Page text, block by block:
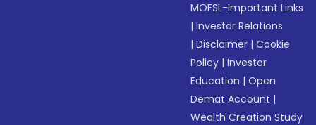
MOFSL-Important Links
|Investor Relations
|Disclaimer |Cookie
Policy |Investor
Education |Open
Demat Account |
Wealth Creation Study